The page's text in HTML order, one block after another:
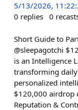
5/13/2026,
0 replies 0
Short Guide to
@sleepagotchi
is an Intelligence
transforming
personalized
$120,000 airdrop
Reputation &